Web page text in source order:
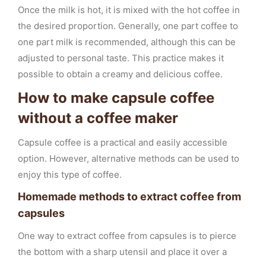
Once the milk is hot, it is mixed with the hot coffee in
the desired proportion. Generally, one part coffee to
one part milk is recommended, although this can be
adjusted to personal taste. This practice makes it
possible to obtain a creamy and delicious coffee.
How to make capsule coffee
without a coffee maker
Capsule coffee is a practical and easily accessible
option. However, alternative methods can be used to
enjoy this type of coffee.
Homemade methods to extract coffee from
capsules
One way to extract coffee from capsules is to pierce
the bottom with a sharp utensil and place it over a